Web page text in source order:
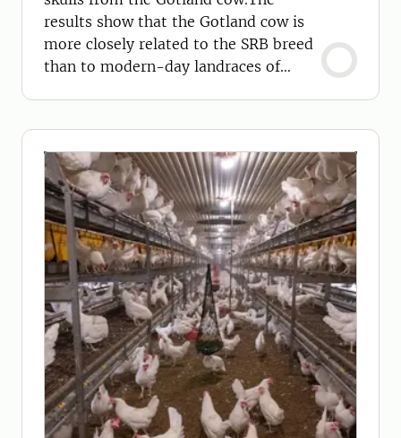
results show that the Gotland cow is
more closely related to the SRB breed
than to modern-day landraces of